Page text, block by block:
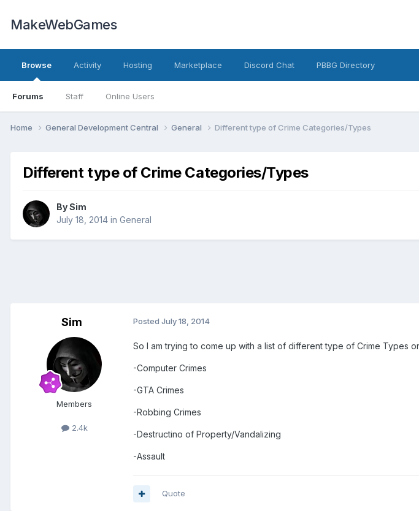
MakeWebGames
Browse
Forums Staff Online Users
Activity Hosting Marketplace Discord Chat PBBG Directory
Home General Development Central General Different type of Crime Categories/Types
Different type of Crime Categories/Types
BySim
July 18, 2014 in General
Sim
Members
2.4k
Posted July 18, 2014
So I am trying to come up with a list of different type of Crime Types
-Computer Crimes
-GTA Crimes
-Robbing Crimes
-Destructino of Property/Vandalizing
-Assault
Quote